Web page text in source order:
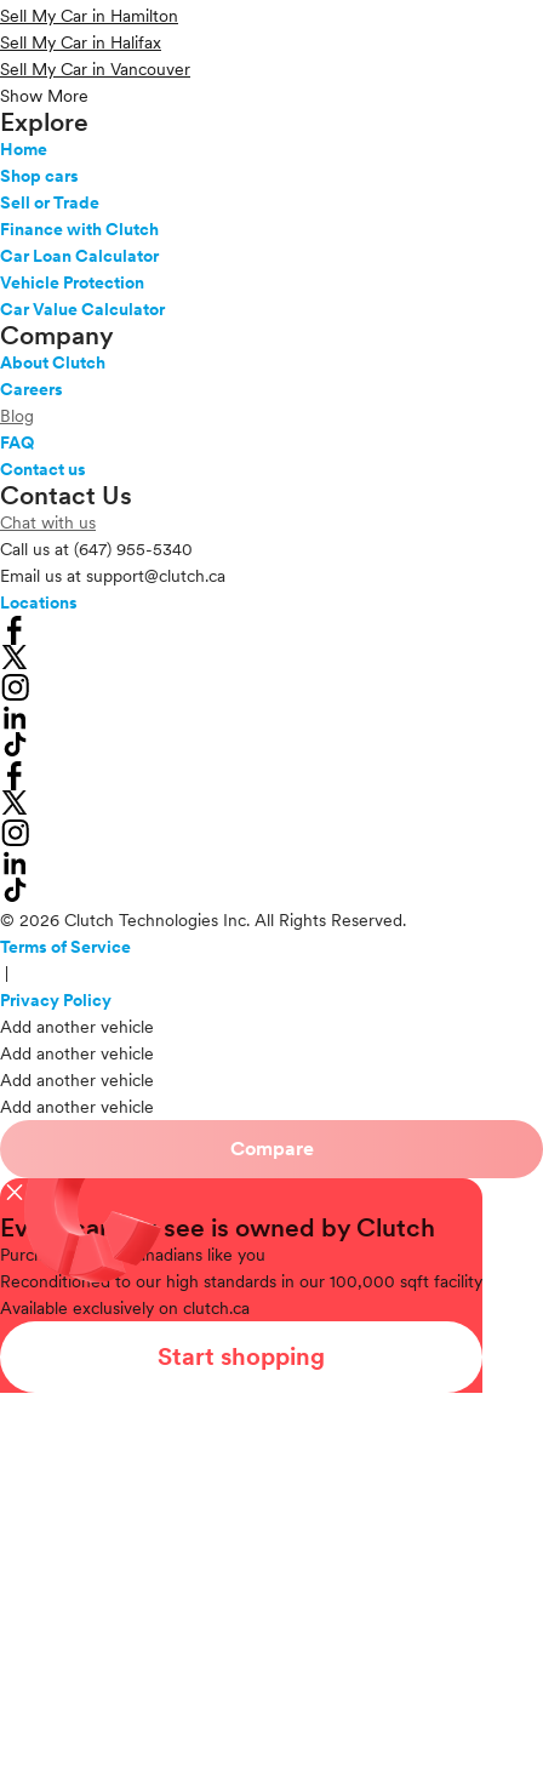
Sell My Car in Hamilton
Sell My Car in Halifax
Sell My Car in Vancouver
Show More
Explore
Home
Shop cars
Sell or Trade
Finance with Clutch
Car Loan Calculator
Vehicle Protection
Car Value Calculator
Company
About Clutch
Careers
Blog
FAQ
Contact us
Contact Us
Chat with us
Call us at (647) 955-5340
Email us at support@clutch.ca
Locations
© 2026 Clutch Technologies Inc. All Rights Reserved.
Terms of Service
Privacy Policy
Add another vehicle
Add another vehicle
Add another vehicle
Add another vehicle
Compare
close
Every car you see is owned by Clutch
Purchased
from Canadians like you
Reconditionedto our high standards in our 100,000 sqft facility
Available exclusively on clutch.ca
Start shopping